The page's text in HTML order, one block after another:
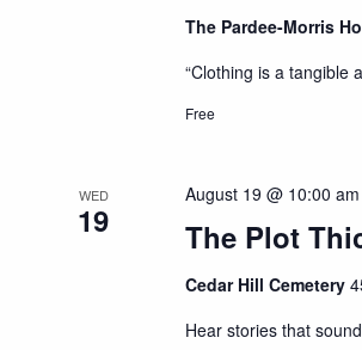
The Pardee-Morris
“Clothing is a tangible
Free
WED
19 The Plot
August 19 @ 10:00 am
Cedar Hill Cemetery
Hear stories that